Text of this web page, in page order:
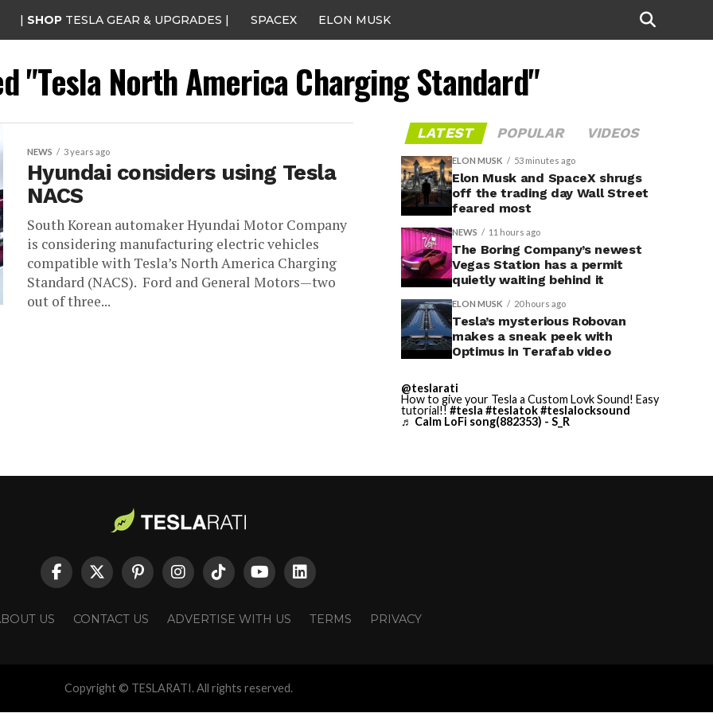
| SHOP TESLA GEAR & UPGRADES | SPACEX ELON MUSK
"Tesla North America Charging Standard"
NEWS 3 years ago
Hyundai considers using Tesla
NACS
South Korean automaker Hyundai Motor Company
is considering manufacturing electric vehicles
compatible with Tesla’s North America Charging
Standard (NACS). Ford and General Motors—two
out of three...
LATEST POPULAR VIDEOS
ELON MUSK 53 minutes ago
Elon Musk and SpaceX shrugs
off the trading day Wall Street
feared most
NEWS 11 hours ago
The Boring Company’s newest
Vegas Station has a permit
quietly waiting behind it
ELON MUSK 20 hours ago
Tesla’s mysterious Robovan
makes a sneak peek with
Optimus in Terafab video
@teslarati
How to give your Tesla a Custom Lovk Sound! Easy
tutorial!! #tesla #teslatok#teslalocksound
♬ Calm LoFi song(882353) - S_R
US CONTACT US ADVERTISE WITH US TERMS PRIVACY
Copyright © TESLARATI. All rights reserved.